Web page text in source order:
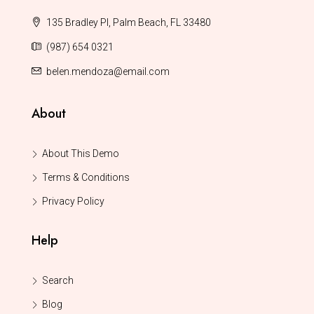
135 Bradley Pl, Palm Beach, FL 33480
(987) 654 0321
belen.mendoza@email.com
About
About This Demo
Terms & Conditions
Privacy Policy
Help
Search
Blog